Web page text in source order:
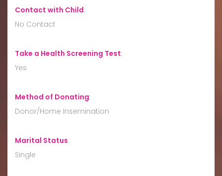
Contact with Child:
No Contact
Take a Health Screening Test:
Yes
Method of Donating:
Donor/Home Insemination
Marital Status:
Single